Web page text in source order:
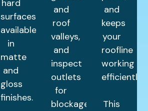
hard
surfaces,
available
in
matte
and
gloss
finishes.
and
roof
valleys,
and
inspect
outlets
for
blockages.
and
keeps
your
roofline
working
efficiently.
This